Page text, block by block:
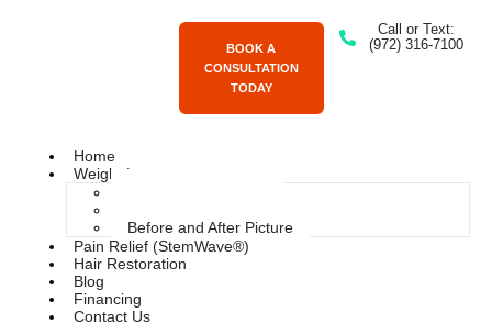
BOOK A
CONSULTATION
TODAY
Call or Text:
(972) 316-7100
Home
Weight Loss
Before and After Picture
Pain Relief (StemWave®)
Hair Restoration
Blog
Financing
Contact Us